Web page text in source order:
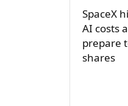
SpaceX
AI costs
prepare
shares